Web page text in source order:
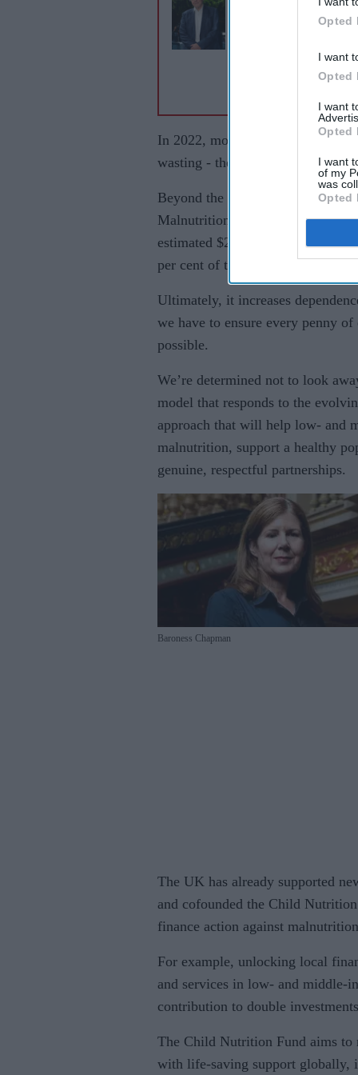
Opted
I want
Opted
I want
Opted
I want
of my
was
Opted
David
simple cat advice
save millions of
In 2022, more than 50 per cent
wasting - the deadliest form of
Beyond the tragic human cost,
Malnutrition reduces school
estimated $2.4 trillion globally
per cent of their GDP annually.
Ultimately, it increases
we have to ensure every penny
possible.
We’re determined not to look
model that responds to the
approach that will help low- and
malnutrition, support a healthy
genuine, respectful partnerships.
Baroness Chapman
The UK has already supported
and cofounded the Child
finance action against
For example, unlocking local
and services in low- and middle-
contribution to double
The Child Nutrition Fund aims
with life-saving support globally,